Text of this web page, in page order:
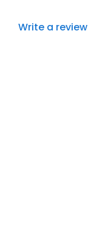
Write a review